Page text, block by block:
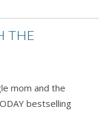
THE
mom and the
bestselling